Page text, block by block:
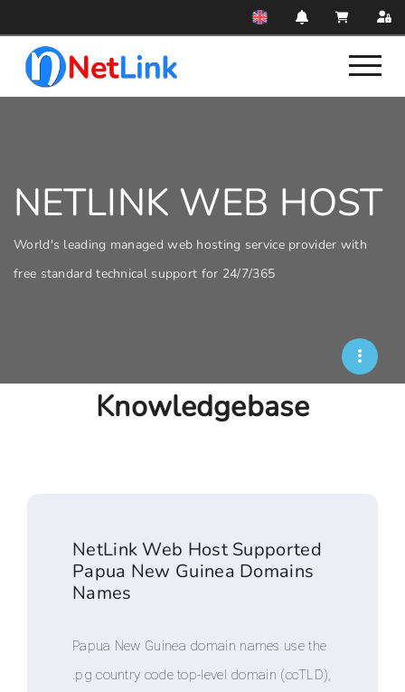
NETLINK WEB HOST
World's leading managed web hosting service provider with
free standard technical support for 24/7/365
Knowledgebase
NetLink Web Host Supported
Papua New Guinea Domains
Names
Papua New Guinea domain names use the
.pg country code top-level domain (ccTLD),